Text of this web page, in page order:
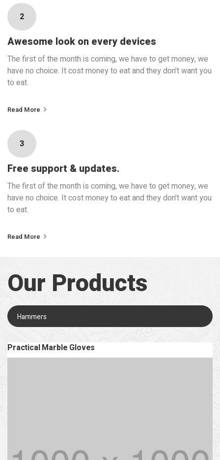
2
Awesome look on every devices
The first of the month is coming, we have to get money, we
have no choice. It cost money to eat and they don’t want you
to eat.
Read More
3
Free support & updates.
The first of the month is coming, we have to get money, we
have no choice. It cost money to eat and they don’t want you
to eat.
Read More
Our Products
Hammers
Practical Marble Gloves